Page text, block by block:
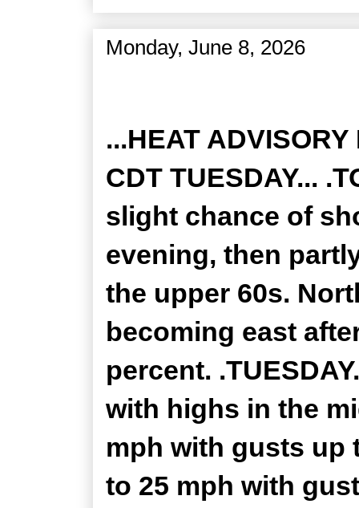
Monday, June 8, 2026
...HEAT
CDT TUESDAY...
slight chance of
evening, then
the upper 60s.
becoming east
percent.
with highs in the
mph with gusts up
to 25 mph with